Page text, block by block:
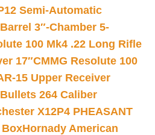
Semi-Automatic
3″-Chamber 5-
100 Mk4 .22 Long Rifle
17″CMMG Resolute 100
15 Upper Receiver
264 Caliber
X12P4 PHEASANT
BoxHornady American